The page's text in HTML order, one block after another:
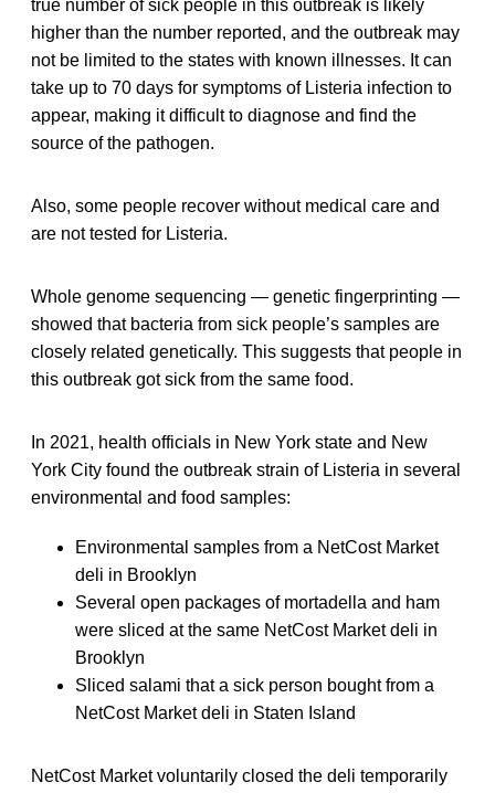
true number of sick people in this outbreak is likely
higher than the number reported, and the outbreak may
not be limited to the states with known illnesses. It can
take up to 70 days for symptoms of Listeria infection to
appear, making it difficult to diagnose and find the
source of the pathogen.
Also, some people recover without medical care and
are not tested for Listeria.
Whole genome sequencing — genetic fingerprinting —
showed that bacteria from sick people’s samples are
closely related genetically. This suggests that people in
this outbreak got sick from the same food.
In 2021, health officials in New York state and New
York City found the outbreak strain of Listeria in several
environmental and food samples:
Environmental samples from a NetCost Market
deli in Brooklyn
Several open packages of mortadella and ham
were sliced at the same NetCost Market deli in
Brooklyn
Sliced salami that a sick person bought from a
NetCost Market deli in Staten Island
NetCost Market voluntarily closed the deli temporarily